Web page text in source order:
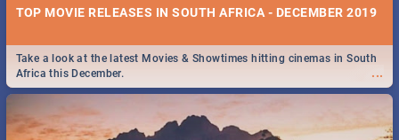
TOP MOVIE RELEASES IN SOUTH AFRICA - DECEMBER 2019
...
Take a look at the latest Movies & Showtimes hitting cinemas in South
Africa this December.